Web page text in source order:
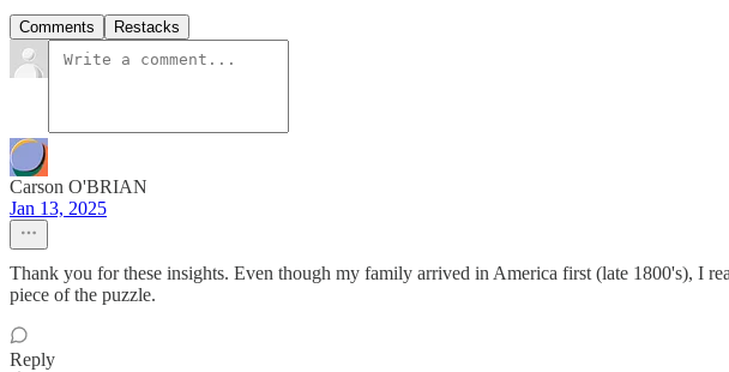
Comments Restacks
Carson O'BRIAN
Jan 13, 2025
Thank you for these insights. Even though my family arrived in America first (late 1800's), I
piece of the puzzle.
Reply